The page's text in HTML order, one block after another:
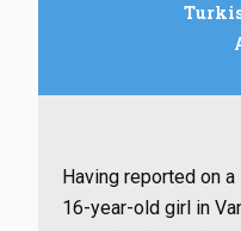
Having reported on
16-year-old girl in